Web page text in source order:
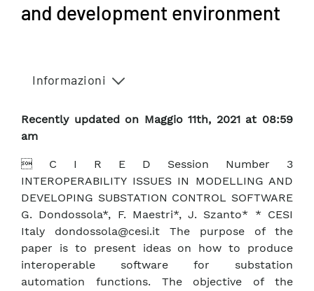
and development environment
Informazioni
Recently updated on Maggio 11th, 2021 at 08:59
am
 C I R E D Session Number 3
INTEROPERABILITY ISSUES IN MODELLING AND
DEVELOPING SUBSTATION CONTROL SOFTWARE
G. Dondossola*, F. Maestri*, J. Szanto* * CESI
Italy dondossola@cesi.it The purpose of the
paper is to present ideas on how to produce
interoperable software for substation
automation functions. The objective of the